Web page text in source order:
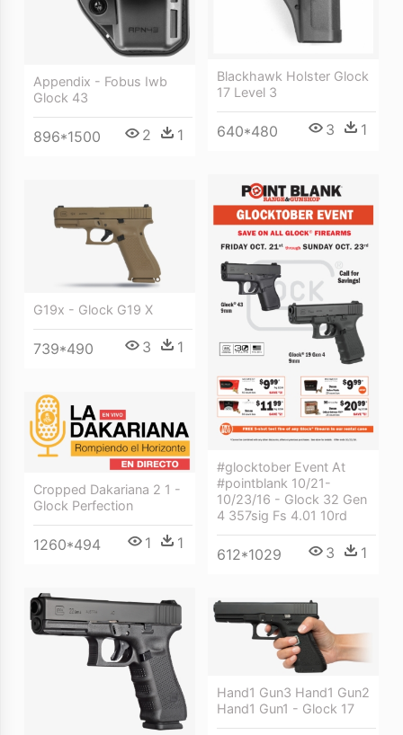
Appendix - Fobus Iwb
Glock 43
896*1500 2 1
Blackhawk Holster Glock
17 Level 3
640*480 3 1
#glocktober Event At
#pointblank 10/21-
10/23/16 - Glock 32 Gen
4 357sig Fs 4.01 10rd
612*1029 3 1
G19x - Glock G19 X
739*490 3 1
Cropped Dakariana 2 1 -
Glock Perfection
1260*494 1 1
Hand1 Gun3 Hand1 Gun2
Hand1 Gun1 - Glock 17